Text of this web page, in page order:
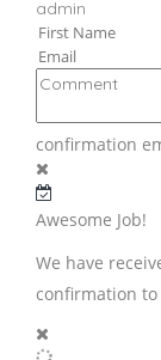
admin
confirmation
Awesome Job!
We have
confirmation